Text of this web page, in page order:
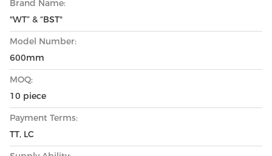
Brand Name:
"WT” & “BST"
Model Number:
600mm
MOQ:
10 piece
Payment Terms:
TT, LC